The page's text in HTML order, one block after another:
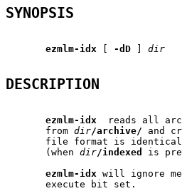
SYNOPSIS
ezmlm-idx [ -dD ] dir
DESCRIPTION
ezmlm-idx
reads all
       from
dir/archive/ and
file format is
       (when
dir/indexed
is
ezmlm-idx will ignore
       execute bit set.